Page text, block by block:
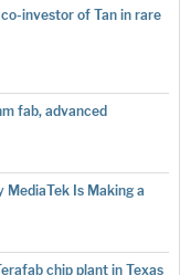
investor of Tan in rare
fab, advanced
MediaTek Is Making a
chip plant in Texas